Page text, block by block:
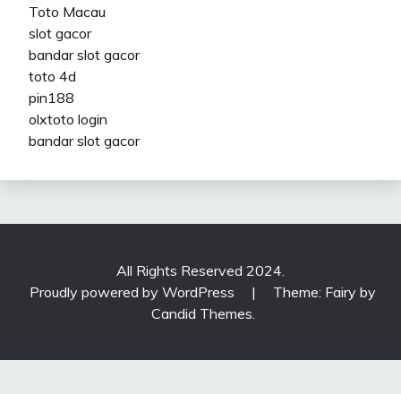
Toto Macau
slot gacor
bandar slot gacor
toto 4d
pin188
olxtoto login
bandar slot gacor
All Rights Reserved 2024.
Proudly powered by WordPress
|
Theme: Fairy by
Candid Themes